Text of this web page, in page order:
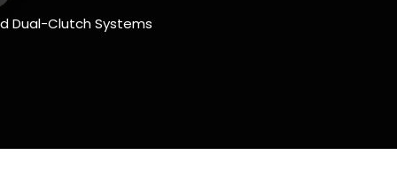
Dual-Clutch Systems